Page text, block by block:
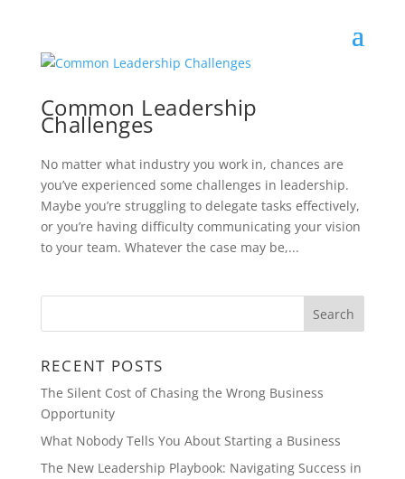
Common Leadership
Challenges
No matter what industry you work in, chances are
you’ve experienced some challenges in leadership.
Maybe you’re struggling to delegate tasks effectively,
or you’re having difficulty communicating your vision
to your team. Whatever the case may be,...
RECENT POSTS
The Silent Cost of Chasing the Wrong Business
Opportunity
What Nobody Tells You About Starting a Business
The New Leadership Playbook: Navigating Success in